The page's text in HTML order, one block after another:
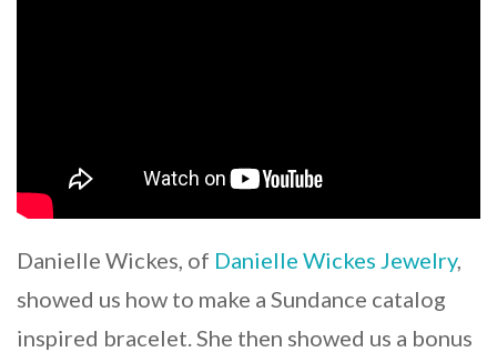
Danielle Wickes, of Danielle Wickes Jewelry,
showed us how to make a Sundance catalog
inspired bracelet. She then showed us a bonus